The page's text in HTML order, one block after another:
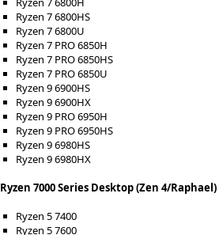
Ryzen 7 6800HS
Ryzen 7 6800U
Ryzen 7 PRO 6850H
Ryzen 7 PRO 6850HS
Ryzen 7 PRO 6850U
Ryzen 9 6900HS
Ryzen 9 6900HX
Ryzen 9 PRO 6950H
Ryzen 9 PRO 6950HS
Ryzen 9 6980HS
Ryzen 9 6980HX
Ryzen 7000 Series Desktop (Zen 4/Raphael)
Ryzen 5 7400
Ryzen 5 7600